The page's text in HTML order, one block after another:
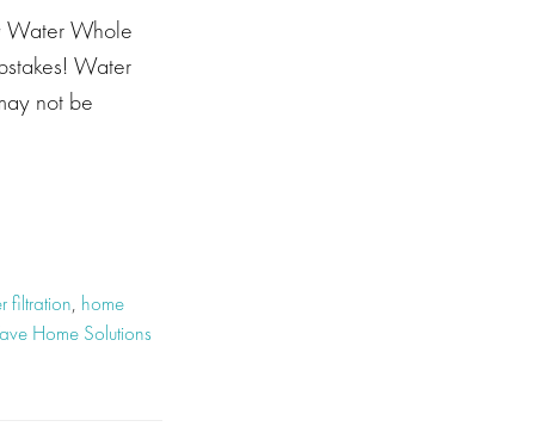
Water Whole
Water
not be
filtration, home
Home Solutions